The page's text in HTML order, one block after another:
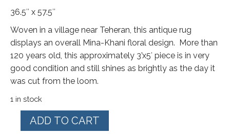
36.5″ x 57.5″
Woven in a village near Teheran, this antique rug
displays an overall Mina-Khani floral design. More than
120 years old, this approximately 3’x5′ piece is in very
good condition and still shines as brightly as the day it
was cut from the loom.
1 in stock
Antique
Veramin,
ADD TO CART